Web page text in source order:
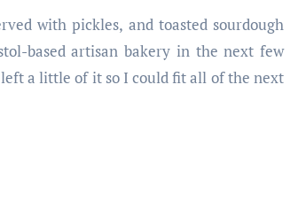
with pickles, and toasted sourdough
based artisan bakery in the next few
a little of it so I could fit all of the next